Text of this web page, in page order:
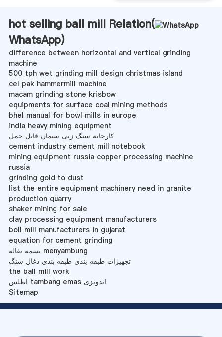
hot selling ball mill Relation(
WhatsApp)
difference between horizontal and vertical grinding
machine
500 tph wet grinding mill design christmas island
cel pak hammermill machine
macam grinding stone krisbow
equipments for surface coal mining methods
bhel manual for bowl mills in europe
india heavy mining equipment
کارخانه سنگ زنی سیمان قابل حمل
cement industry cement mill notebook
mining equipment russia copper processing machine
russia
grinding gold to dust
list the entire equipment machinery need in granite
production quarry
shaker mining for sale
clay processing equipment manufacturers
boll mill manufacturers in gujarat
equation for cement grinding
تسمه نقاله menyambung
تجهیزات طبقه بندی طبقه بندی ذغال سنگ
the ball mill work
اطلس tambang emas اندونزی
Sitemap